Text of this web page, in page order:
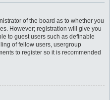
of the board as to whether you
However; registration will give you
to guest users such as definable
of fellow users, usergroup
to register so it is recommended